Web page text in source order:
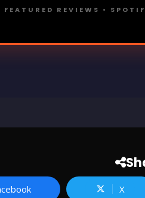
FEATURED REVIEWS •
X